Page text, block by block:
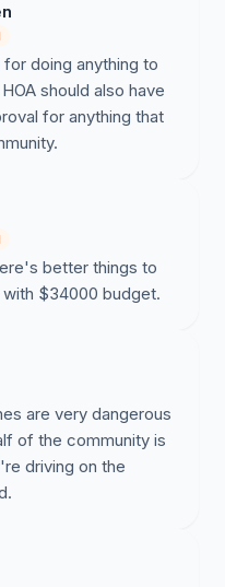
doing anything to
should also have
for anything that
better things to
$34000 budget.
are very dangerous
of the community is
driving on the